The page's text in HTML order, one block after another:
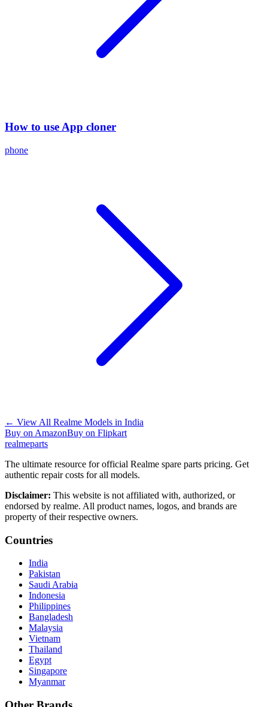
How to use App cloner
phone
← View All Realme Models in India
Buy on AmazonBuy on Flipkart
realmeparts
The ultimate resource for official Realme spare parts pricing. Get
authentic repair costs for all models.
Disclaimer: This website is not affiliated with, authorized, or
endorsed by realme. All product names, logos, and brands are
property of their respective owners.
Countries
India
Pakistan
Saudi Arabia
Indonesia
Philippines
Bangladesh
Malaysia
Vietnam
Thailand
Egypt
Singapore
Myanmar